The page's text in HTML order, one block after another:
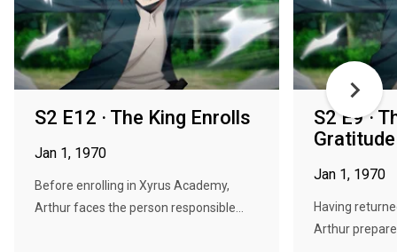
S2 E12 · The King Enrolls
Jan 1, 1970
Before enrolling in Xyrus Academy,
Arthur faces the person responsible...
S2 E9 ·
Gratitude
Jan 1, 1970
Having
Arthur